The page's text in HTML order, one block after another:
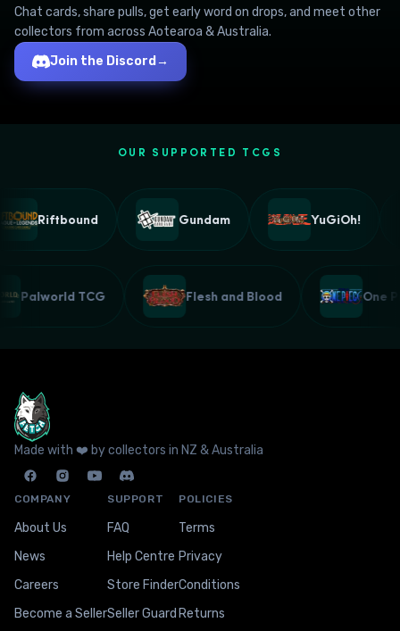
Chat cards, share pulls, get early word on drops, and meet other
collectors from across Aotearoa & Australia.
Join the Discord →
OUR SUPPORTED TCGS
Riftbound Gundam YuGiOh!
Palworld TCG Flesh and Blood
Made with ❤️ by collectors in NZ & Australia
COMPANY
About Us
News
Careers
Become a Seller
SUPPORT
FAQ
Help Centre
Store Finder
Seller Guard
POLICIES
Terms
Privacy
Conditions
Returns